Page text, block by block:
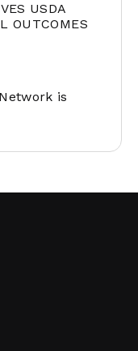
USDA
OUTCOMES
is